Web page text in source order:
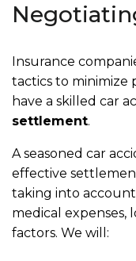
Insurance
tactics to minimize
have a skilled car
settlement.
A seasoned car
effective
taking into
medical expenses,
factors. We will: